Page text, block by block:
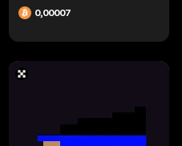
0,00007